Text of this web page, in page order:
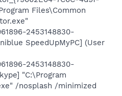
Files\Common
2453148830-
SpeedUpMyPC] (User
2453148830-
"C:\Program
/nosplash /minimized